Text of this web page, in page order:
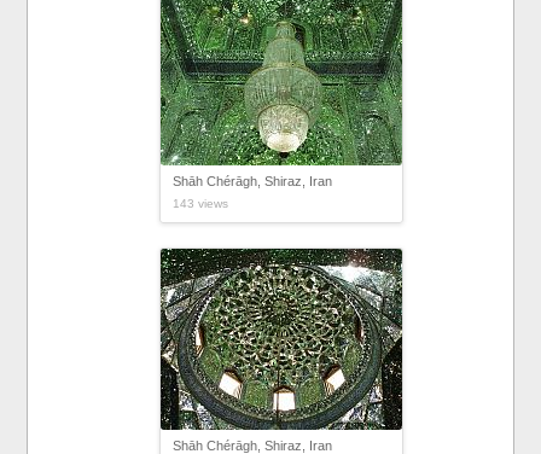
Shāh Chérāgh, Shiraz, Iran
143 views
Shāh Chérāgh, Shiraz, Iran